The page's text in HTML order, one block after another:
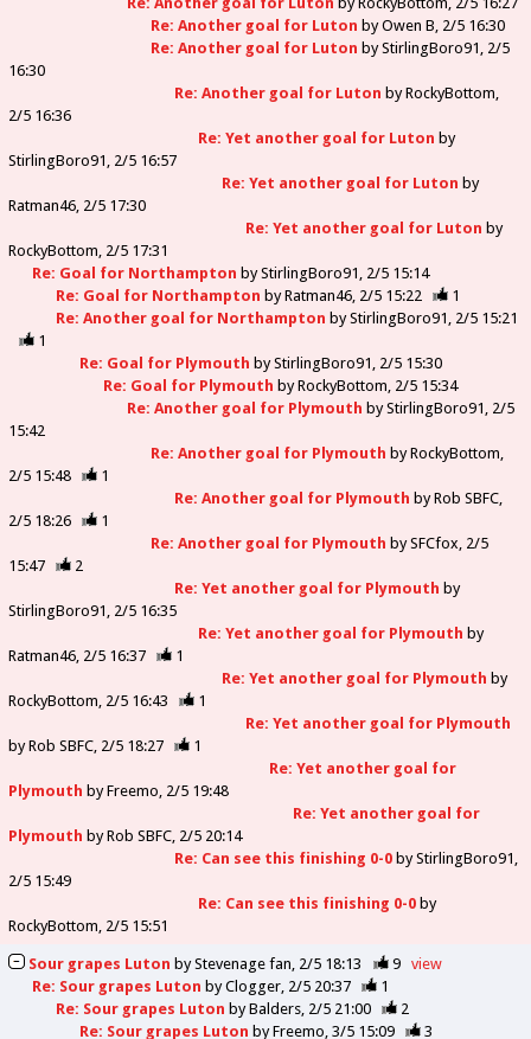
Re: Another goal for Luton byOwen B 2/5 16:30
Re: Another goal for Luton byStirlingBoro91 2/5
16:30
Re: Another goal for Luton byRockyBottom
2/5 16:36
Re: Yet another goal for Luton by
StirlingBoro91 2/5 16:57
Re: Yet another goal for Luton by
Ratman46 2/5 17:30
Re: Yet another goal for Luton by
RockyBottom 2/5 17:31
Re: Goal for Northampton byStirlingBoro91 2/5 15:14
Re: Goal for Northampton byRatman46 2/5 15:22
1
Re: Another goal for Northampton byStirlingBoro91 2/5 15:21
1
Re: Goal for Plymouth byStirlingBoro91 2/5 15:30
Re: Goal for Plymouth byRockyBottom 2/5 15:34
Re: Another goal for Plymouth byStirlingBoro91 2/5
15:42
Re: Another goal for Plymouth byRockyBottom
2/5 15:48
1
Re: Another goal for Plymouth byRob SBFC
2/5 18:26
1
Re: Another goal for Plymouth bySFCfox 2/5
15:47
2
Re: Yet another goal for Plymouth by
StirlingBoro91 2/5 16:35
Re: Yet another goal for Plymouth by
Ratman46 2/5 16:37
1
Re: Yet another goal for Plymouth by
RockyBottom 2/5 16:43
1
Re: Yet another goal for Plymouth
byRob SBFC 2/5 18:27
1
Re: Yet another goal for
Plymouth byFreemo 2/5 19:48
Re: Yet another goal for
Plymouth byRob SBFC 2/5 20:14
Re: Can see this finishing 0-0byStirlingBoro91
2/5 15:49
Re: Can see this finishing 0-0by
RockyBottom 2/5 15:51
Sour grapes Luton byStevenage fan 2/5 18:13 9
view
Re: Sour grapes Luton byClogger 2/5 20:37
1
Re: Sour grapes Luton byBalders 2/5 21:00
2
Re: Sour grapes Luton byFreemo 3/5 15:09 3